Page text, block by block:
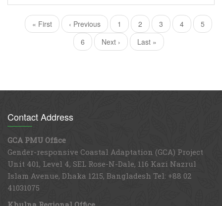
Pagination
First
page
« First
Previous
page
‹ Previous Page
1
Current
page
2 Page
3 Page
4 Page
5
Page
6
Next
page
Next ›
Last
page
Last »
Contact Address
GCA PMU Office
Gender-responsive Coastal Adaptation (GCA) Project
Unit 401, Level 4, SEL Rose-N-Dale, 116 Kazi Nazrul
Islam Avenue, Dhaka 1215, Bangladesh Tel: +88 02
41031075